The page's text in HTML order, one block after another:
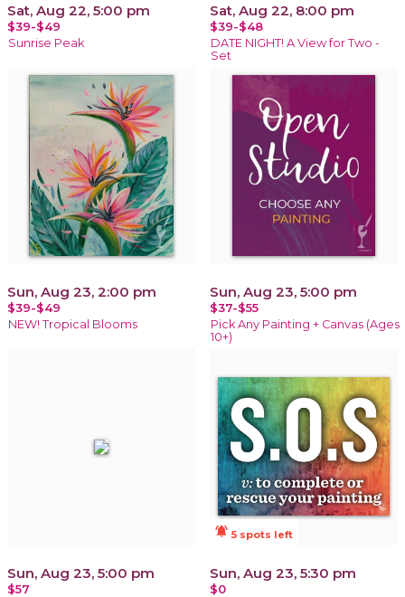
Sat, Aug 22, 5:00 pm
$39-$49
Sunrise Peak
Sat, Aug 22, 8:00 pm
$39-$48
DATE NIGHT! A View for Two -
Set
Sun, Aug 23, 2:00 pm
$39-$49
NEW! Tropical Blooms
Sun, Aug 23, 5:00 pm
$37-$55
Pick Any Painting + Canvas (Ages
10+)
Sun, Aug 23, 5:00 pm
$57
notifications_active 5 spots left
Sun, Aug 23, 5:30 pm
$0